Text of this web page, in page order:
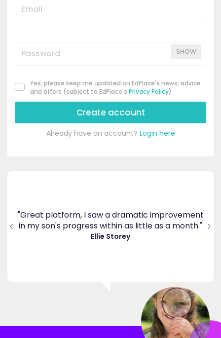
SHOW
Yes, please keep me updated on EdPlace's news, advice
and offers (subject to EdPlace's Privacy Policy)
Create account
Already have an account? Login here
"Great platform, I saw a dramatic improvement
in my son's progress within as little as a month."
Ellie Storey